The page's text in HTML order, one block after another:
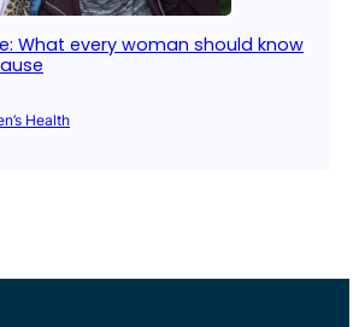
What every woman should know
Health